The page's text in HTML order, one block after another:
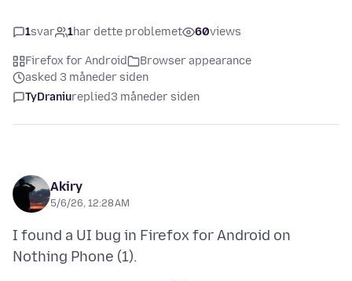
1svar 1har dette problemet 60views
Firefox for Android
Browser appearance
asked 3 måneder siden
TyDraniureplied3 måneder siden
Akiry
5/6/26, 12:28 AM
I found a UI bug in Firefox for Android on